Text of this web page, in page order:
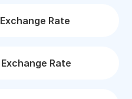
Exchange Rate
Exchange Rate